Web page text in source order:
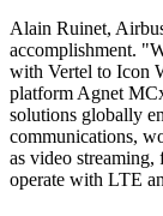
Alain Ruinet,
accomplishment.
with Vertel to Icon
platform Agnet
solutions globally
communications,
as video streaming,
operate with LTE